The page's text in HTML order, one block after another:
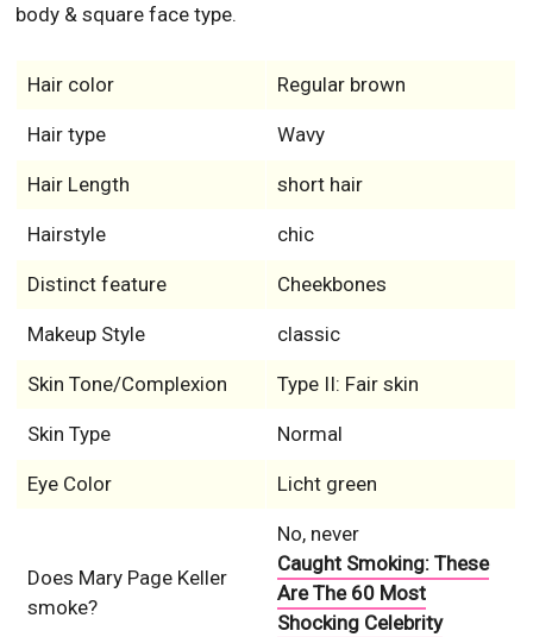
body & square face type.
Hair color Regular brown
Hair type Wavy
Hair Length short hair
Hairstyle chic
Distinct feature Cheekbones
Makeup Style classic
Skin Tone/Complexion Type II: Fair skin
Skin Type Normal
Eye Color Licht green
Does Mary Page Keller
smoke?
No, never
Caught Smoking: These
Are The 60 Most
Shocking Celebrity